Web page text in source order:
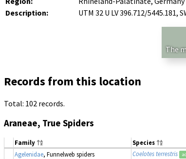
Description:
UTM 32 U LV 396.712/
The
Records from this location
Total: 102 records.
Araneae, True Spiders
Family Species
Agelenidae, Funnelweb spiders Coelotes terrestris